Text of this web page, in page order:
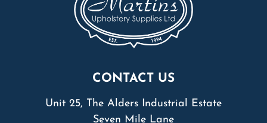
CONTACT US
Unit 25, The Alders Industrial Estate
Seven Mile Lane